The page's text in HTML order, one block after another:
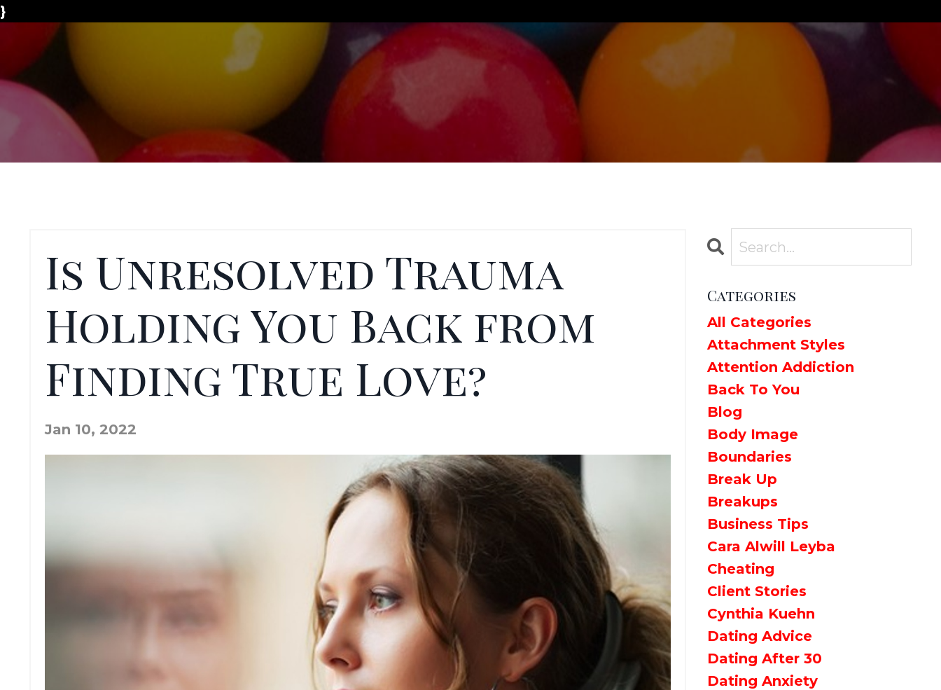
}
Is Unresolved Trauma
Holding You Back from
Finding True Love?
Jan 10, 2022
Categories
All Categories
Attachment Styles
Attention Addiction
Back To You
Blog
Body Image
Boundaries
Break Up
Breakups
Business Tips
Cara Alwill Leyba
Cheating
Client Stories
Cynthia Kuehn
Dating Advice
Dating After 30
Dating Anxiety